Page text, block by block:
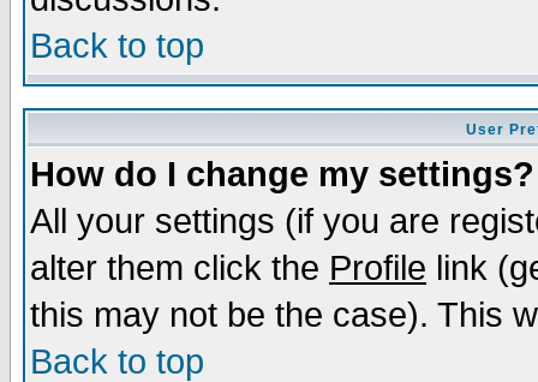
Back to top
User
How do I change my settings?
All your settings (if you are
alter them click the Profile link
this may not be the case). This
Back to top